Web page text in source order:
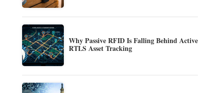
Why Passive RFID Is Falling Behind Active
RTLS Asset Tracking